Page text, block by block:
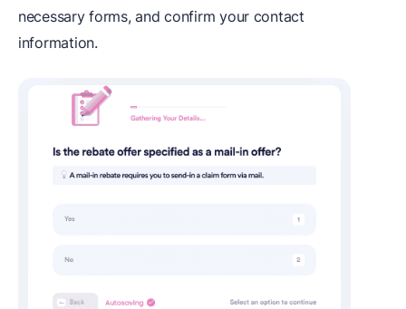
necessary forms, and confirm your contact
information.